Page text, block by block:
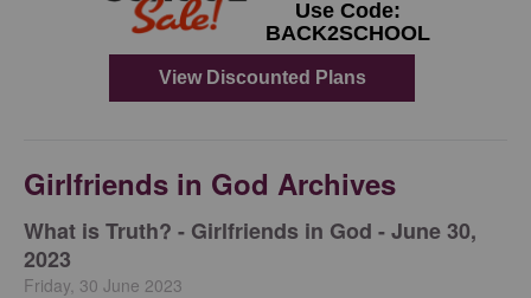
Girlfriends in God Archives
​What is Truth? - Girlfriends in God - June 30,
2023
Friday, 30 June 2023